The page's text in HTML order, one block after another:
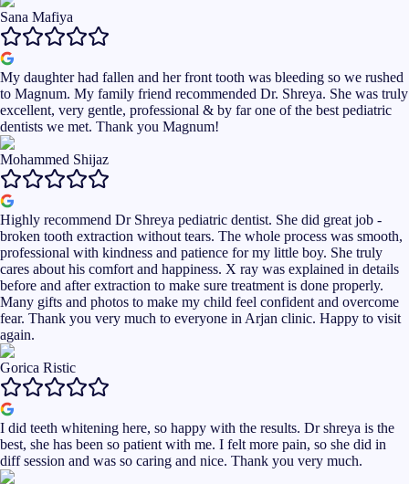
Sana Mafiya
My daughter had fallen and her front tooth was bleeding so we rushed
to Magnum. My family friend recommended Dr. Shreya. She was truly
excellent, very gentle, professional & by far one of the best pediatric
dentists we met. Thank you Magnum!
Mohammed Shijaz
Highly recommend Dr Shreya pediatric dentist. She did great job -
broken tooth extraction without tears. The whole process was smooth,
professional with kindness and patience for my little boy. She truly
cares about his comfort and happiness. X ray was explained in details
before and after extraction to make sure treatment is done properly.
Many gifts and photos to make my child feel confident and overcome
fear. Thank you very much to everyone in Arjan clinic. Happy to visit
again.
Gorica Ristic
I did teeth whitening here, so happy with the results. Dr shreya is the
best, she has been so patient with me. I felt more pain, so she did in
diff session and was so caring and nice. Thank you very much.